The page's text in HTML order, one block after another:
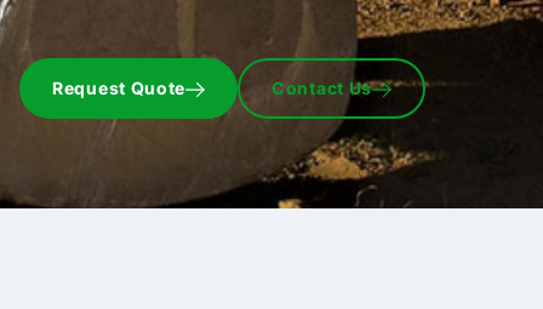
Request Quote Contact Us